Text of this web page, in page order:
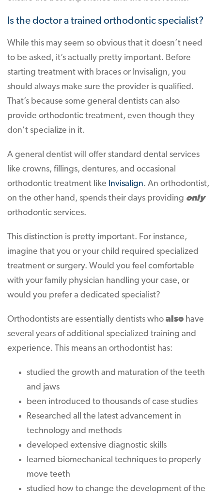
Is the doctor a trained orthodontic specialist?
While this may seem so obvious that it doesn’t need
to be asked, it’s actually pretty important. Before
starting treatment with braces or Invisalign, you
should always make sure the provider is qualified.
That’s because some general dentists can also
provide orthodontic treatment, even though they
don’t specialize in it.
A general dentist will offer standard dental services
like crowns, fillings, dentures, and occasional
orthodontic treatment like Invisalign. An orthodontist,
on the other hand, spends their days providing only
orthodontic services.
This distinction is pretty important. For instance,
imagine that you or your child required specialized
treatment or surgery. Would you feel comfortable
with your family physician handling your case, or
would you prefer a dedicated specialist?
Orthodontists are essentially dentists who also have
several years of additional specialized training and
experience. This means an orthodontist has:
studied the growth and maturation of the teeth
and jaws
been introduced to thousands of case studies
Researched all the latest advancement in
technology and methods
developed extensive diagnostic skills
learned biomechanical techniques to properly
move teeth
studied how to change the development of the